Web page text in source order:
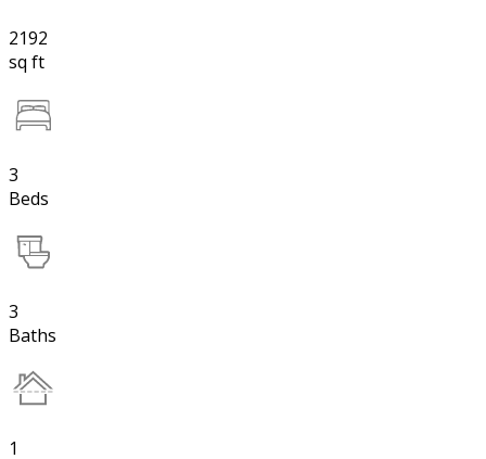
2192
sq ft
3
Beds
3
Baths
1